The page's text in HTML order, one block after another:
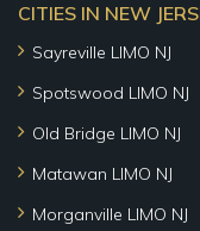
CITIES IN NEW
Sayreville LIMO NJ
Spotswood LIMO NJ
Old Bridge LIMO NJ
Matawan LIMO NJ
Morganville LIMO NJ